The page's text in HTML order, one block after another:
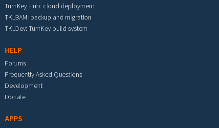
TurnKey Hub: cloud deployment
TKLBAM: backup and migration
TKLDev: TurnKey build system
HELP
Forums
Frequently Asked Questions
Development
Donate
APPS